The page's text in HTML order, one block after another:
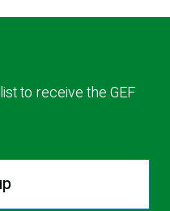
to receive the GEF